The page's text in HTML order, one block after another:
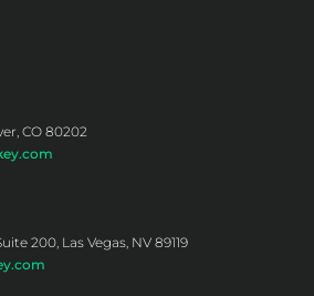
CO 80202
200, Las Vegas, NV 89119